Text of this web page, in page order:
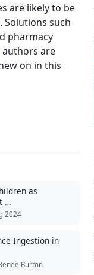
are likely to be
such
pharmacy
authors are
on in this
as
…
2024
Ingestion in
Burton